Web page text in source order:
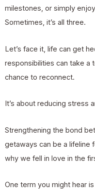
milestones, or simply
Sometimes, it’s all three.
Let’s face it, life can get
responsibilities can take a
chance to reconnect.
It’s about reducing stress
Strengthening the bond
getaways can be a lifeline
why we fell in love in the
One term you might hear is